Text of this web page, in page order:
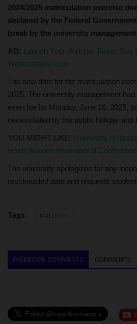
2024/2025 matriculation exercise
declared by the Federal
break by the university
AD: Launch Your Website Today, Buy
Wehostname.com
The new date for the matriculation
2025. The university management
exercise for Monday, June 16, 2025,
necessitated by the public holiday and
YOU MIGHT LIKE: University of
Hosts Maiden International Conference
The university apologizes for any
rescheduled date and requests
Tags: MAUTECH
FACEBOOK COMMENTS COMMENTS